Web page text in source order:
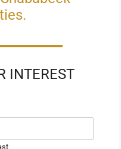
INTEREST